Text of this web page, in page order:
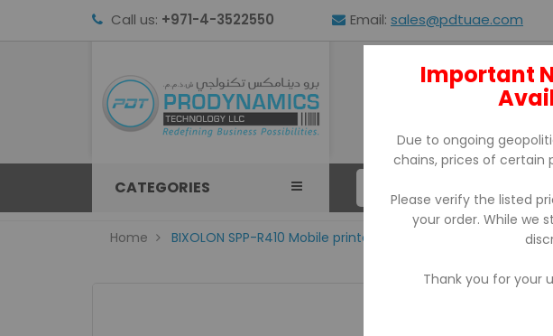
Call us: +971-4-3522550 Email: sales@pdtuae.com
ABOUT US
CATEGORIES
Home BIXOLON SPP-R410 Mobile printer with with USB, Serial Port,
Important
Due to ongoing
chains, prices of certain
Please verify the listed
your order. While we
Thank you for your